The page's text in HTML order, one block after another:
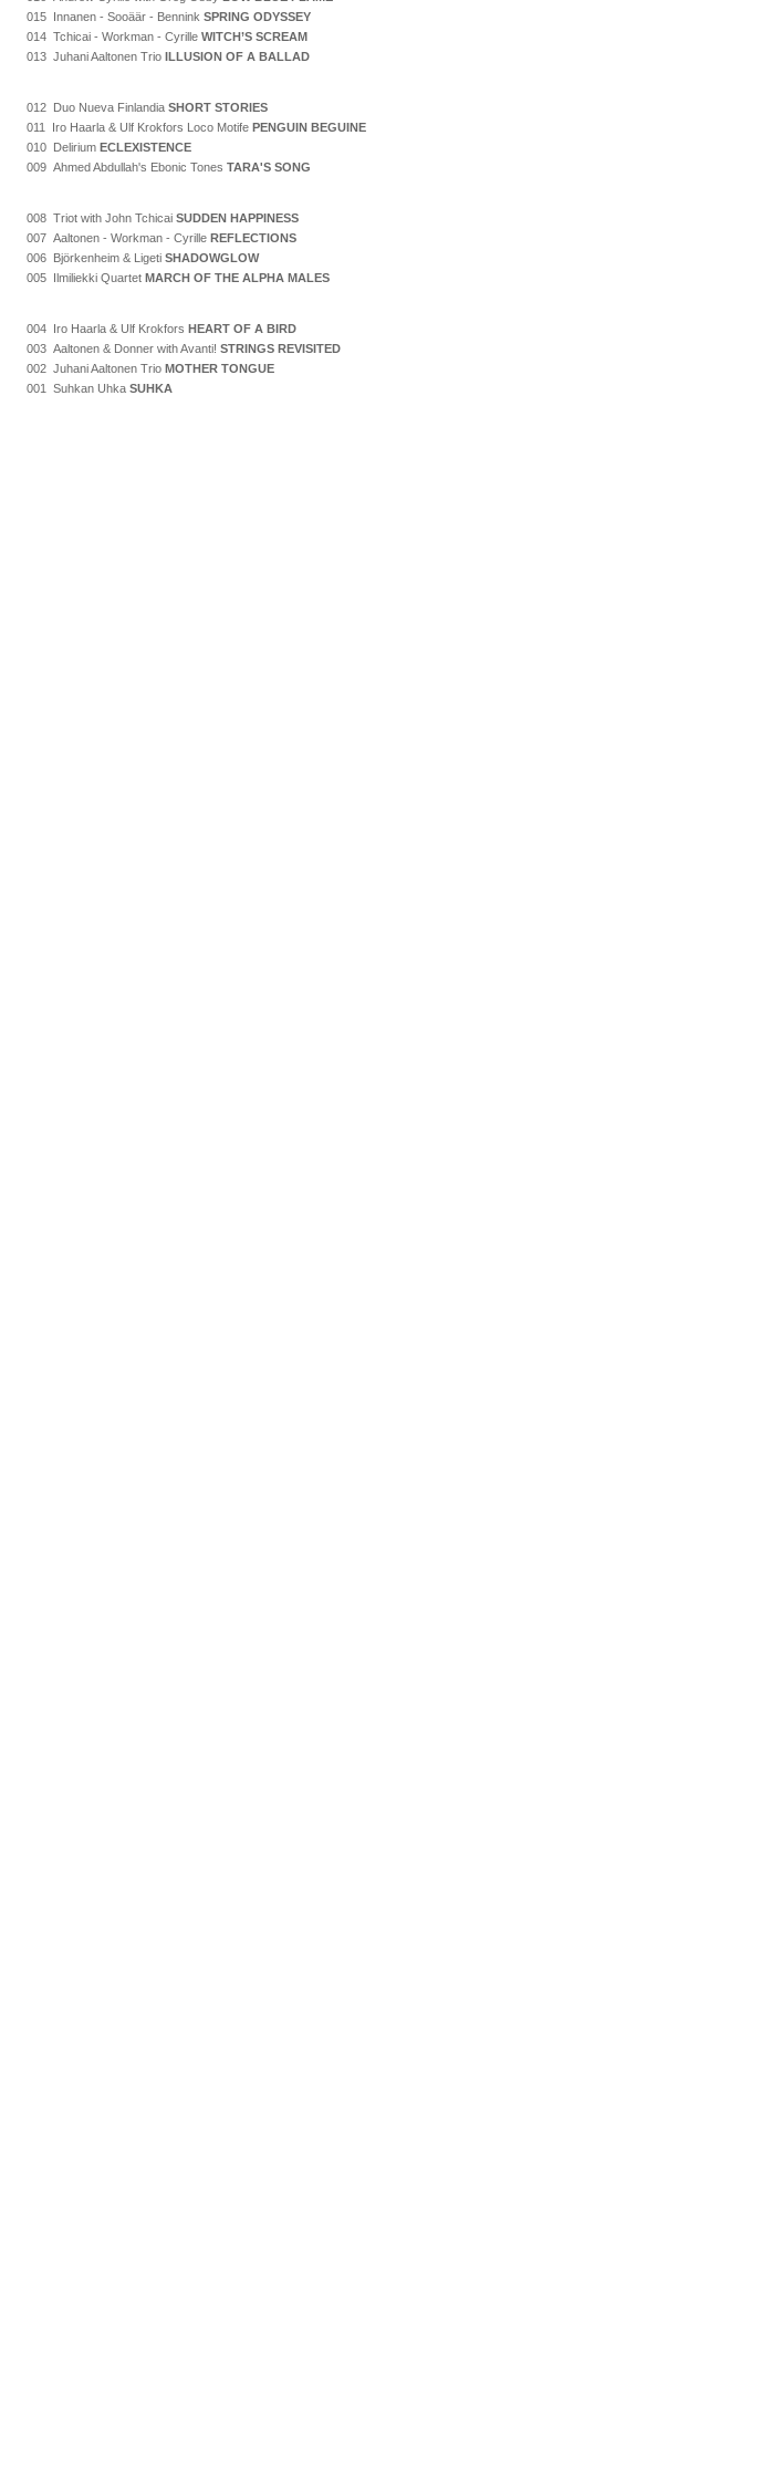
015 Innanen - Sooäär - Bennink SPRING ODYSSEY
014 Tchicai - Workman - Cyrille WITCH’S SCREAM
013 Juhani Aaltonen Trio ILLUSION OF A BALLAD
012 Duo Nueva Finlandia SHORT STORIES
011 Iro Haarla & Ulf Krokfors Loco Motife PENGUIN BEGUINE
010 Delirium ECLEXISTENCE
009 Ahmed Abdullah's Ebonic Tones TARA'S SONG
008 Triot with John Tchicai SUDDEN HAPPINESS
007 Aaltonen - Workman - Cyrille REFLECTIONS
006 Björkenheim & Ligeti SHADOWGLOW
005 Ilmiliekki Quartet MARCH OF THE ALPHA MALES
004 Iro Haarla & Ulf Krokfors HEART OF A BIRD
003 Aaltonen & Donner with Avanti! STRINGS REVISITED
002 Juhani Aaltonen Trio MOTHER TONGUE
001 Suhkan Uhka SUHKA